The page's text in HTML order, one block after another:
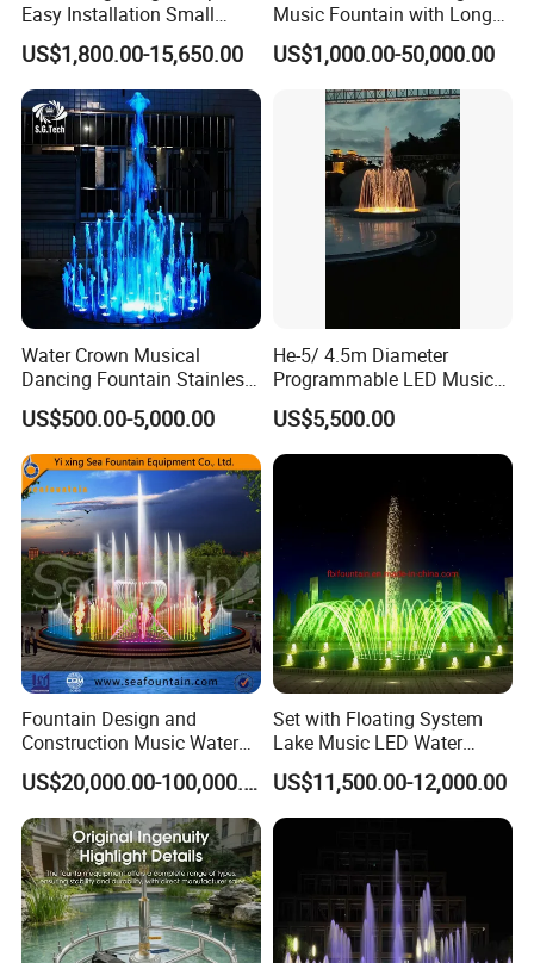
Easy Installation Small
Outdoor Musical Fountain
for City Park
US$1,800.00-15,650.00
Music Fountain with Long
Service Life
US$1,000.00-50,000.00
Water Crown Musical
Dancing Fountain Stainless
Steel Outdoor Colorful LED
Water Fountain
US$500.00-5,000.00
He-5/ 4.5m Diameter
Programmable LED Music
Water Fountain for Outdoor
Garden, Only $5500
US$5,500.00
Fountain Design and
Construction Music Water
Fountain Dancing Water
Swing Fountain
US$20,000.00-100,000.00
Set with Floating System
Lake Music LED Water
Fountains
US$11,500.00-12,000.00